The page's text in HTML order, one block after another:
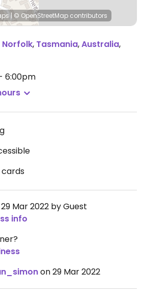
| © OpenStreetMap contributors
Norfolk, Tasmania,Australia,
6:00pm
Mar 2022 by Guest
info
on 29 Mar 2022